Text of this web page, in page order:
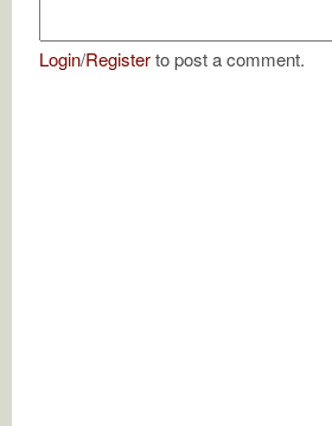
Login/Registerto post a comment.